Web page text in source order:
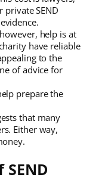
SEND
help is at
have reliable
to the
of advice for
prepare the
that many
Either way,